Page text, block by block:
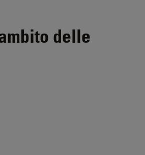
delle